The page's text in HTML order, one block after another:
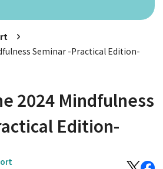
Seminar -Practical Edition-
2024 Mindfulness
Edition-